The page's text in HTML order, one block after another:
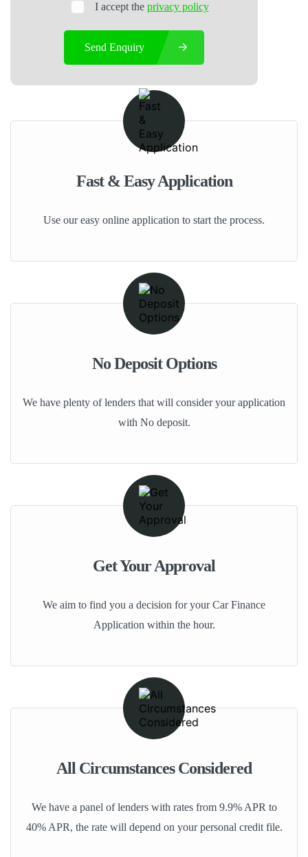
I accept the privacy policy
Send Enquiry
Fast & Easy Application
Use our easy online application to start the process.
No Deposit Options
We have plenty of lenders that will consider your application
with No deposit.
Get Your Approval
We aim to find you a decision for your Car Finance
Application within the hour.
All Circumstances Considered
We have a panel of lenders with rates from 9.9% APR to
40% APR, the rate will depend on your personal credit file.